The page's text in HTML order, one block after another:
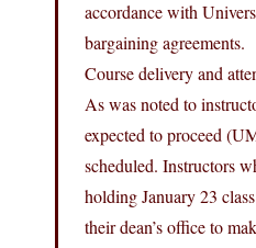
accordance with
bargaining agreements.
Course delivery and
As was noted to
expected to proceed
scheduled. Instructors
holding January 23
their dean’s office to